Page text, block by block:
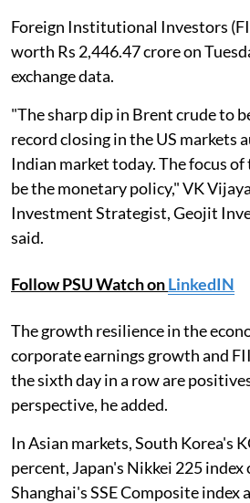
Foreign Institutional Investors
worth Rs 2,446.47 crore on
exchange data.
"The sharp dip in Brent crude to
record closing in the US markets
Indian market today. The focus
be the monetary policy," VK
Investment Strategist, Geojit
said.
Follow PSU Watch onLinkedIN
The growth resilience in the
corporate earnings growth and
the sixth day in a row are
perspective, he added.
In Asian markets, South Korea's
percent, Japan's Nikkei 225
Shanghai's SSE Composite index